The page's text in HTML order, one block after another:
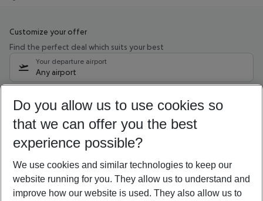
Customize your offer
Find the perfect deal which suits your best
Your departure airport
Any airport
09/08/26 –07/08/27 5-8 nights
Who will travel
2 adults No children
Show more filter
Do you allow us to use cookies so
that we can offer you the best
experience possible?
We use cookies and similar technologies to keep our
website running for you. They allow us to understand and
improve how our website is used. They also allow us to